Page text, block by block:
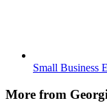
Small Business
More from